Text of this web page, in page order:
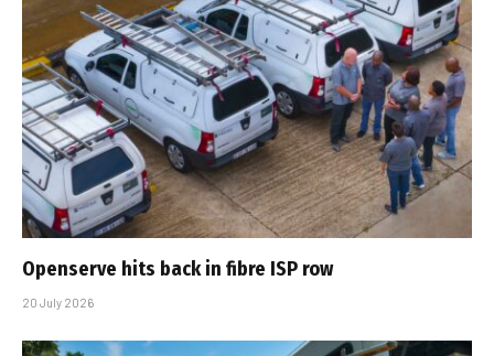
Openserve hits back in fibre ISP row
20 July 2026